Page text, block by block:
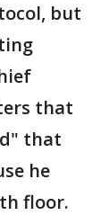
but
that
that
he
floor.